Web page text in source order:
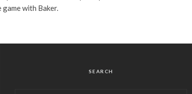
game with Baker.
SEARCH